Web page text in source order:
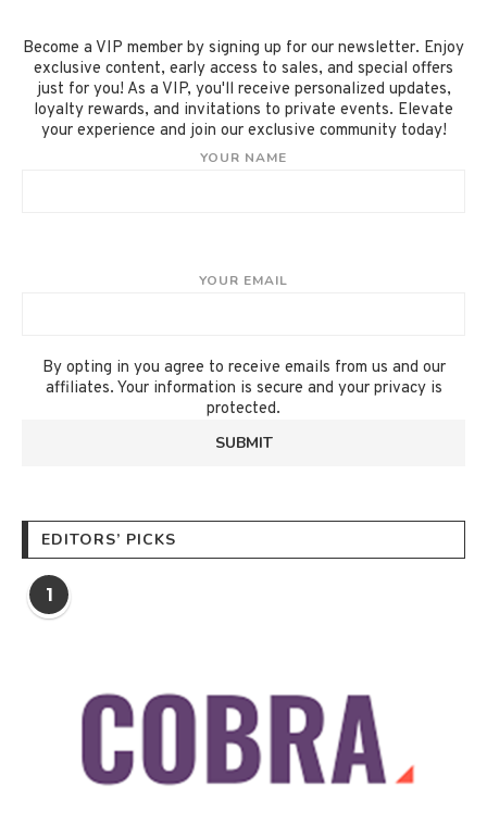
Become a VIP member by signing up for our newsletter. Enjoy
exclusive content, early access to sales, and special offers
just for you! As a VIP, you'll receive personalized updates,
loyalty rewards, and invitations to private events. Elevate
your experience and join our exclusive community today!
YOUR NAME
YOUR EMAIL
By opting in you agree to receive emails from us and our
affiliates. Your information is secure and your privacy is
protected.
EDITORS’ PICKS
1